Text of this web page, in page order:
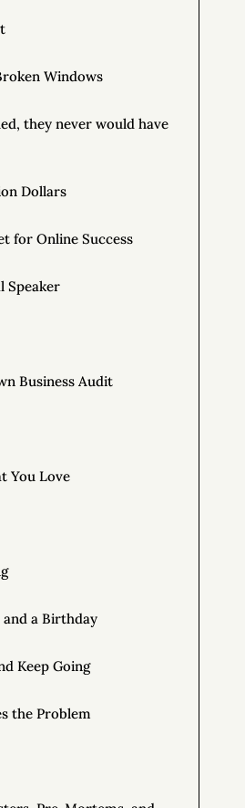
Windows
they never would have
Dollars
for Online Success
Speaker
Business Audit
You Love
a Birthday
Keep Going
the Problem